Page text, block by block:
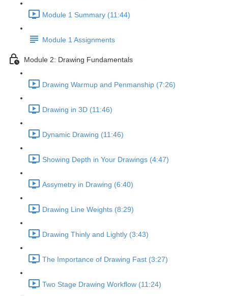
Module 1 Summary (11:44)
Module 1 Assignments
Module 2: Drawing Fundamentals
Drawing Warmup and Penmanship (7:26)
Drawing in 3D (11:46)
Dynamic Drawing (11:46)
Showing Depth in Your Drawings (4:47)
Assymetry in Drawing (6:40)
Drawing Line Weights (8:29)
Drawing Thinly and Lightly (3:43)
The Importance of Drawing Fast (3:27)
Two Stage Drawing Workflow (11:24)